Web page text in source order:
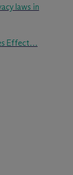
laws in
Effect…